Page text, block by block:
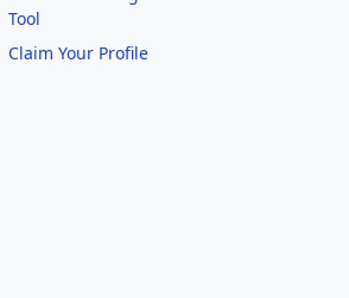
Tool
Claim Your Profile